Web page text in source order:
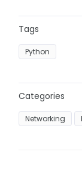
Tags
Python
Categories
Networking